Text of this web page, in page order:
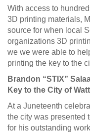
With access to
3D printing materials,
source for when local
organizations 3D
we we were able to
printing the key to the
Brandon “STIX”
Key to the City of
At a Juneteenth
the city was presented
for his outstanding